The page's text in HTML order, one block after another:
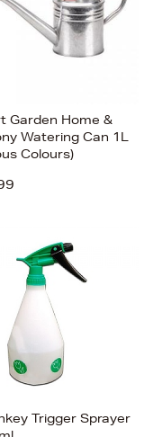
Garden Home &
Watering Can 1L
Colours)
Trigger Sprayer